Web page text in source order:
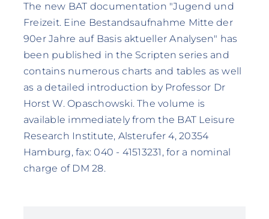
The new BAT documentation "Jugend und
Freizeit. Eine Bestandsaufnahme Mitte der
90er Jahre auf Basis aktueller Analysen" has
been published in the Scripten series and
contains numerous charts and tables as well
as a detailed introduction by Professor Dr
Horst W. Opaschowski. The volume is
available immediately from the BAT Leisure
Research Institute, Alsterufer 4, 20354
Hamburg, fax: 040 - 41513231, for a nominal
charge of DM 28.